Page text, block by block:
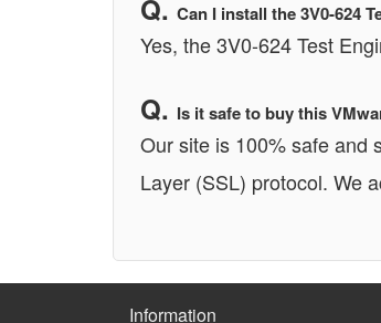
Can I install the 3V0-624
Yes, the 3V0-624 Test
Is it safe to buy this
Our site is 100% safe and
Layer (SSL) protocol. We
Information